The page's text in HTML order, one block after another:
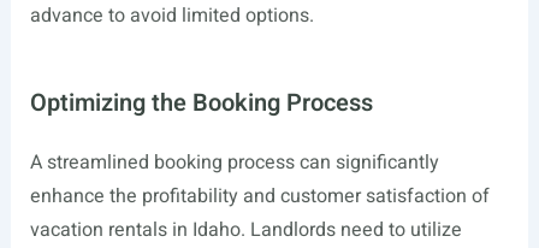
advance to avoid limited options.
Optimizing the Booking Process
A streamlined booking process can significantly
enhance the profitability and customer satisfaction of
vacation rentals in Idaho. Landlords need to utilize